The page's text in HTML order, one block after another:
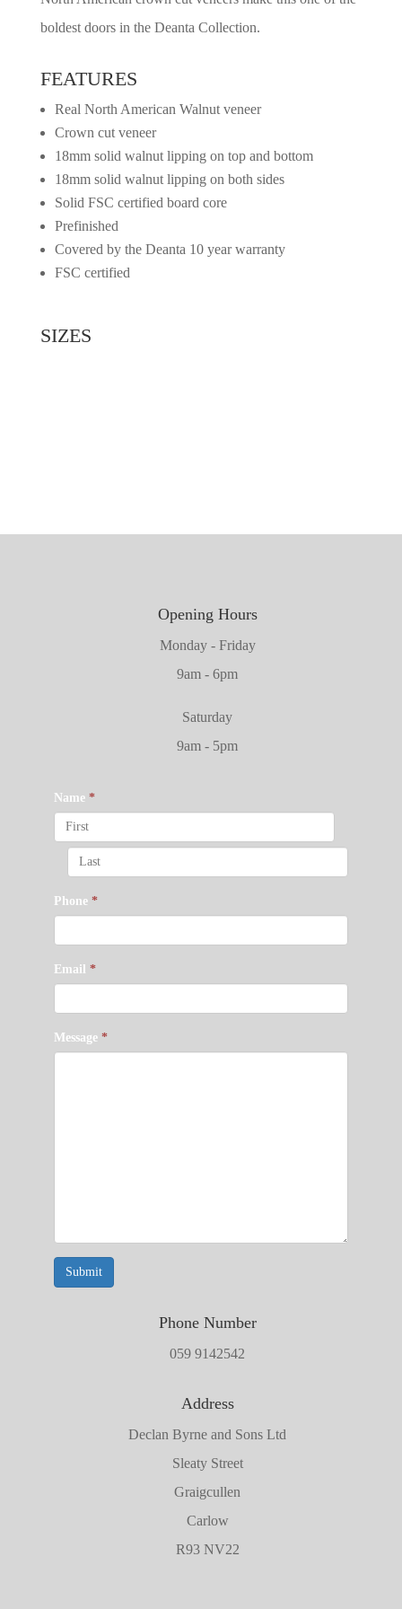
boldest doors in the Deanta Collection.
FEATURES
Real North American Walnut veneer
Crown cut veneer
18mm solid walnut lipping on top and bottom
18mm solid walnut lipping on both sides
Solid FSC certified board core
Prefinished
Covered by the Deanta 10 year warranty
FSC certified
SIZES
Opening Hours
Monday - Friday
9am - 6pm
Saturday
9am - 5pm
Name *
Phone *
Email *
Message *
Submit
Phone Number
059 9142542
Address
Declan Byrne and Sons Ltd
Sleaty Street
Graigcullen
Carlow
R93 NV22